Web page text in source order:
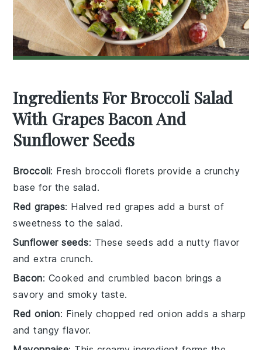
Ingredients For Broccoli Salad
With Grapes Bacon And
Sunflower Seeds
Broccoli: Fresh broccoli florets provide a crunchy
base for the salad.
Red grapes: Halved red grapes add a burst of
sweetness to the salad.
Sunflower seeds: These seeds add a nutty flavor
and extra crunch.
Bacon: Cooked and crumbled bacon brings a
savory and smoky taste.
Red onion: Finely chopped red onion adds a sharp
and tangy flavor.